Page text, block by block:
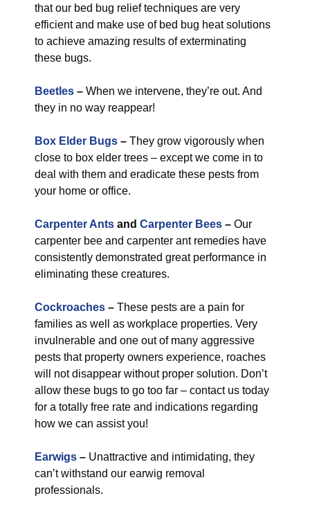
that our bed bug relief techniques are very
efficient and make use of bed bug heat solutions
to achieve amazing results of exterminating
these bugs.
Beetles – When we intervene, they’re out. And
they in no way reappear!
Box Elder Bugs – They grow vigorously when
close to box elder trees – except we come in to
deal with them and eradicate these pests from
your home or office.
Carpenter Ants and Carpenter Bees – Our
carpenter bee and carpenter ant remedies have
consistently demonstrated great performance in
eliminating these creatures.
Cockroaches – These pests are a pain for
families as well as workplace properties. Very
invulnerable and one out of many aggressive
pests that property owners experience, roaches
will not disappear without proper solution. Don’t
allow these bugs to go too far – contact us today
for a totally free rate and indications regarding
how we can assist you!
Earwigs – Unattractive and intimidating, they
can’t withstand our earwig removal
professionals.